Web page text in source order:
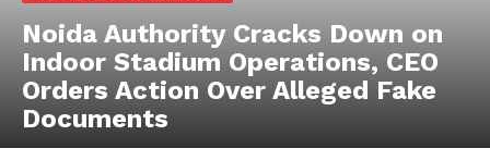
Noida Authority Cracks Down on
Indoor Stadium Operations, CEO
Orders Action Over Alleged Fake
Documents